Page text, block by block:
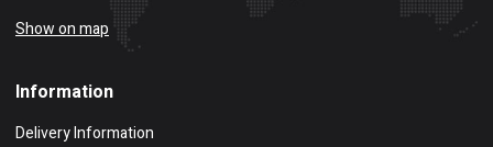
Show on map
Information
Delivery Information